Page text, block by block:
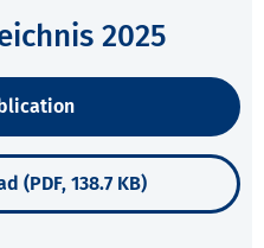
2025
(PDF, 138.7 KB)